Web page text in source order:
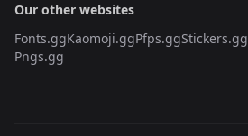
Our other websites
Fonts.ggKaomoji.ggPfps.ggStickers.gg
Pngs.gg